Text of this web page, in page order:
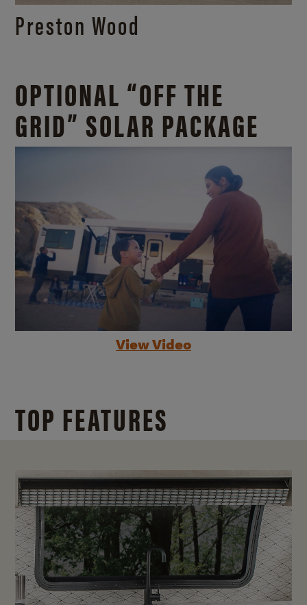
Preston Wood
OPTIONAL “OFF THE
GRID” SOLAR PACKAGE
View Video
TOP FEATURES